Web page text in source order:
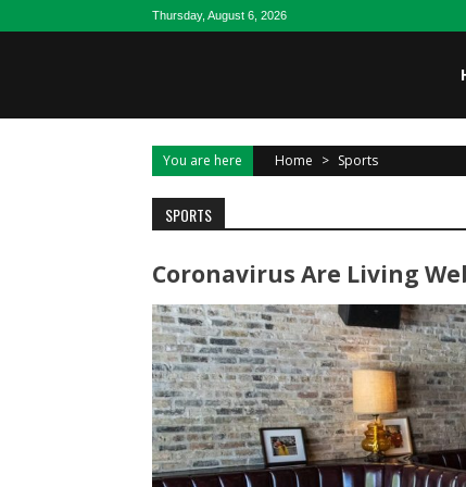
Thursday, August 6, 2026
You are here Home > Sports
SPORTS
Coronavirus Are Living